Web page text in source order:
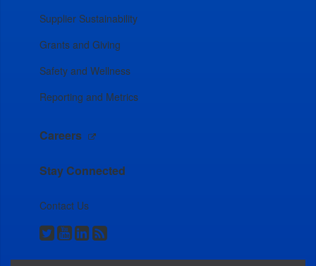
Supplier Sustainability
Grants and Giving
Safety and Wellness
Reporting and Metrics
Careers
Stay Connected
Contact Us